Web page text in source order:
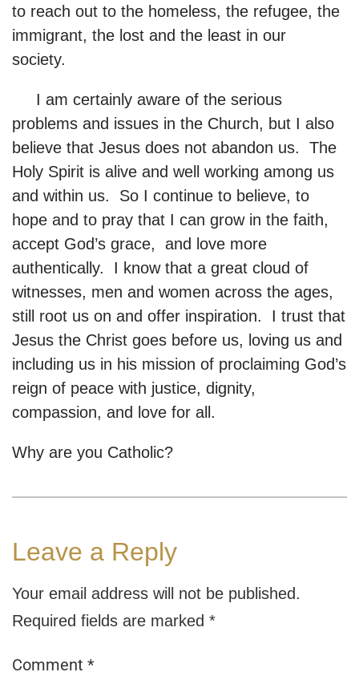
to reach out to the homeless, the refugee, the
immigrant, the lost and the least in our
society.
I am certainly aware of the serious
problems and issues in the Church, but I also
believe that Jesus does not abandon us. The
Holy Spirit is alive and well working among us
and within us. So I continue to believe, to
hope and to pray that I can grow in the faith,
accept God’s grace, and love more
authentically. I know that a great cloud of
witnesses, men and women across the ages,
still root us on and offer inspiration. I trust that
Jesus the Christ goes before us, loving us and
including us in his mission of proclaiming God’s
reign of peace with justice, dignity,
compassion, and love for all.
Why are you Catholic?
Leave a Reply
Your email address will not be published.
Required fields are marked *
Comment *